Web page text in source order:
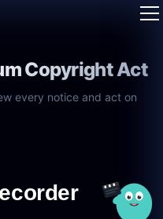
Copyright Act
every notice and act on